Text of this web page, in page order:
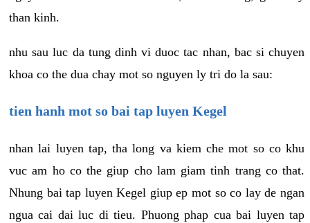
than kinh.
nhu sau luc da tung dinh vi duoc tac nhan, bac si chuyen
khoa co the dua chay mot so nguyen ly tri do la sau:
tien hanh mot so bai tap luyen Kegel
nhan lai luyen tap, tha long va kiem che mot so co khu
vuc am ho co the giup cho lam giam tinh trang co that.
Nhung bai tap luyen Kegel giup ep mot so co lay de ngan
ngua cai dai luc di tieu. Phuong phap cua bai luyen tap